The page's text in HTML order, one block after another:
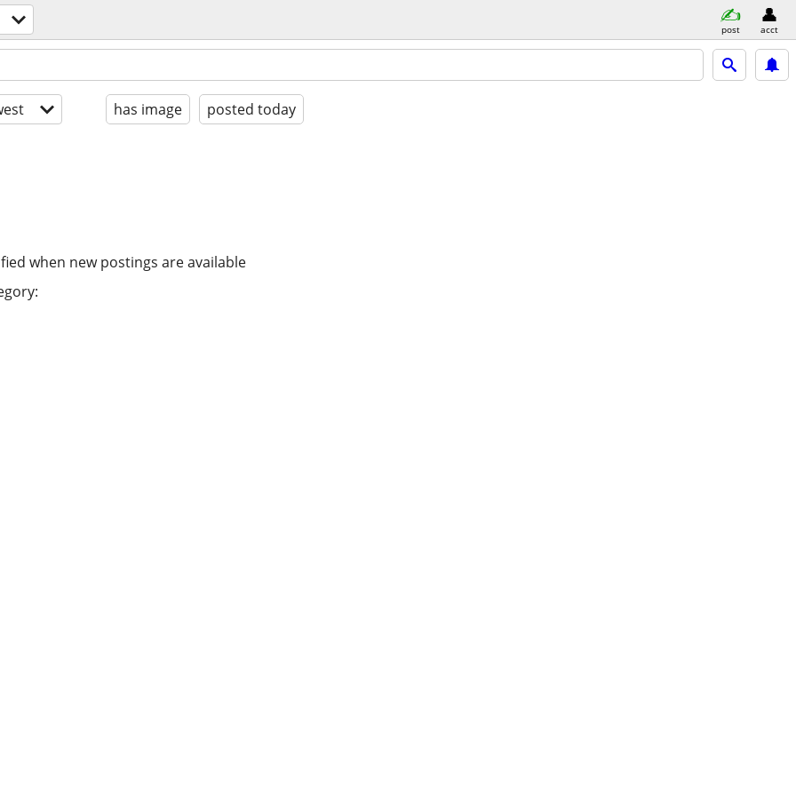
post acct
has image posted today
when new postings are available